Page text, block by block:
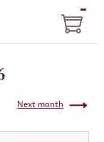
Next month